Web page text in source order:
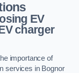
EV
charger
importance of
services in Bognor